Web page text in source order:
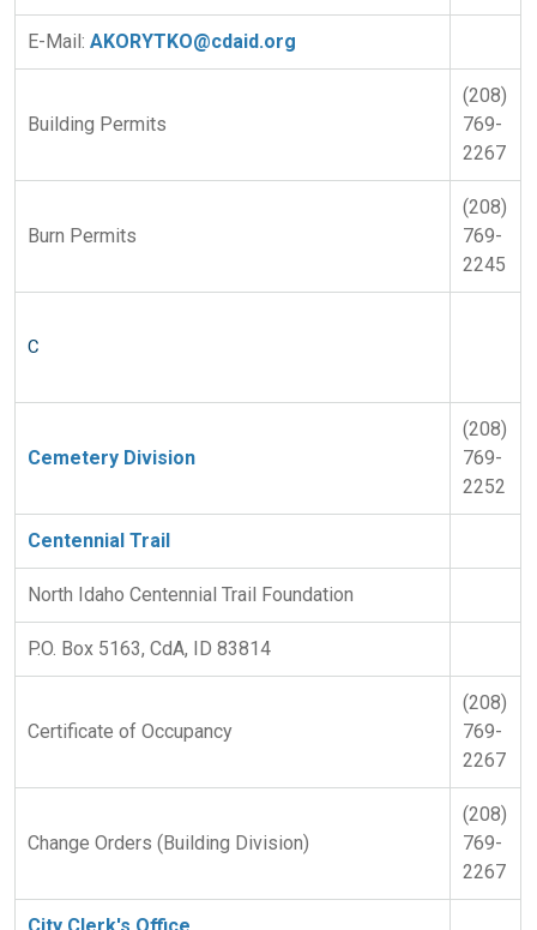
E-Mail: AKORYTKO@cdaid.org
Building Permits
(208)
769-
2267
Burn Permits
(208)
769-
2245
C
Cemetery Division
(208)
769-
2252
Centennial Trail
North Idaho Centennial Trail Foundation
P.O. Box 5163, CdA, ID 83814
Certificate of Occupancy
(208)
769-
2267
Change Orders (Building Division)
(208)
769-
2267